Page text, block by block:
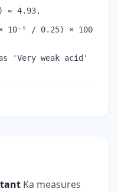
≈ 4.93.
10⁻⁵ / 0.25) × 100
'Very weak acid'
Ka measures